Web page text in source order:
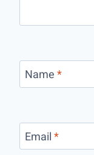
Name*
Email*